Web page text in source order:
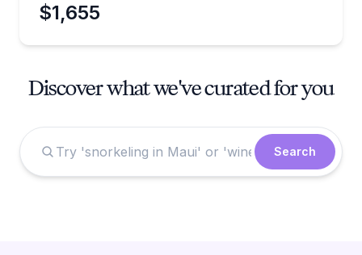
$1,655
Discover what we've curated for you
Search